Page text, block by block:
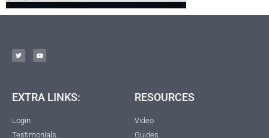
EXTRA LINKS:
Login
Testimonials
RESOURCES
Video
Guides